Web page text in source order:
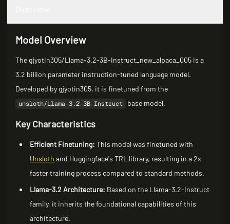
Model Overview
The gjyotin305/Llama-3.2-3B-Instruct_new_alpaca_005 is a
3.2 billion parameter instruction-tuned language model.
Developed by gjyotin305, it is finetuned from the
unsloth/Llama-3.2-3B-Instruct base model.
Key Characteristics
Efficient Finetuning: This model was finetuned with
Unsloth and Huggingface's TRL library, resulting in a 2x
faster training process compared to standard methods.
Llama-3.2 Architecture: Based on the Llama-3.2-Instruct
family, it inherits the foundational capabilities of this
architecture.